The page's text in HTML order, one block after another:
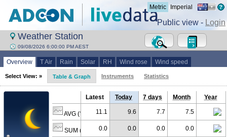
Metric Imperial
Public view - Login
Weather Station
09/08/2026 6:00:00 PM AEST
Overview T Air Rain Solar RH Wind rose Wind speed
Select View: » Table & Graph Instruments Statistics
Latest Today 7 days Month Year
AVG (°C) 11.1 9.6 7.7 7.5
SUM (mm) 0.0 0.0 0.0 0.0